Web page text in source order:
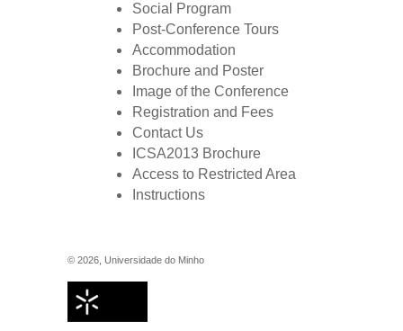
Social Program
Post-Conference Tours
Accommodation
Brochure and Poster
Image of the Conference
Registration and Fees
Contact Us
ICSA2013 Brochure
Access to Restricted Area
Instructions
© 2026 Universidade do Minho